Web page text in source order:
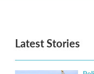
Latest Stories